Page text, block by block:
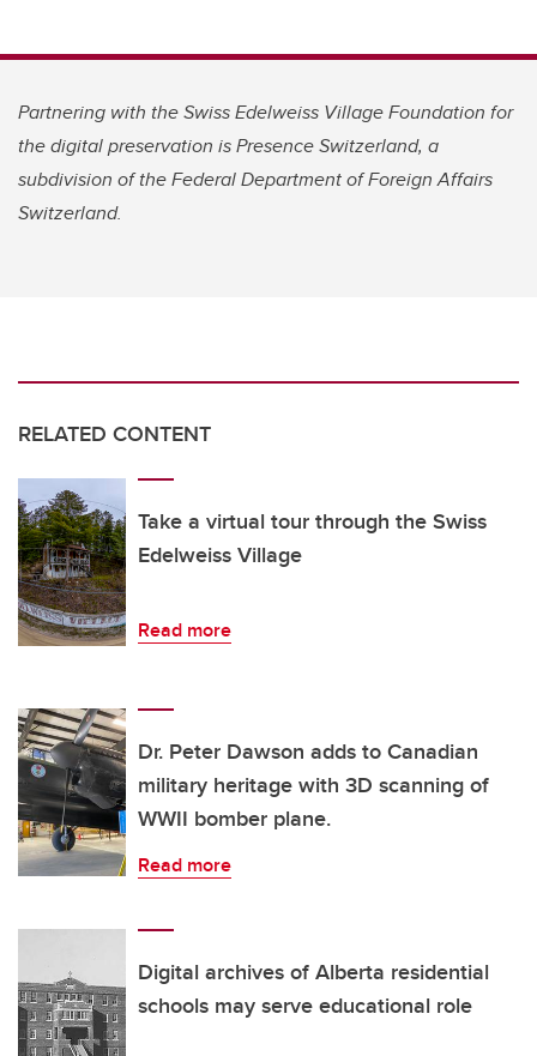
Partnering with the Swiss Edelweiss Village Foundation for
the digital preservation is Presence Switzerland, a
subdivision of the Federal Department of Foreign Affairs
Switzerland.
RELATED CONTENT
Take a virtual tour through the Swiss
Edelweiss Village
Read more
Dr. Peter Dawson adds to Canadian
military heritage with 3D scanning of
WWII bomber plane.
Read more
Digital archives of Alberta residential
schools may serve educational role